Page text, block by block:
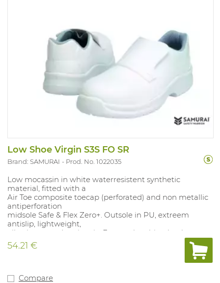
Low Shoe Virgin S3S FO SR
Brand: SAMURAI Prod. No. 1022035
Low mocassin in white waterresistent synthetic
material, fitted with a
Air Toe composite toecap (perforated) and non metallic
antiperforation
midsole Safe & Flex Zero+. Outsole in PU, extreem
antislip, lightweight,
oilresistant and antistatic. Energyabsorbing heelpart.
Liner in 3D
material, with moisture regulating celstructure.
layer for a beter
54.21 €
Compare